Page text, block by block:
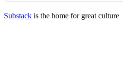
Substack is the home for great culture